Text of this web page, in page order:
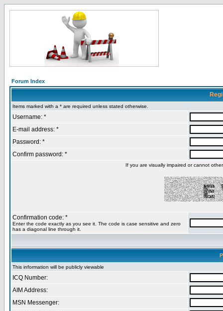
Forum Index
Items marked with a * are required unless stated otherwise.
Username: *
E-mail address: *
Password: *
Confirm password: *
If you are visually impaired or cannot
Confirmation code: *
Enter the code exactly as you see it. The code is case sensitive and zero
has a diagonal line through it.
This information will be publicly viewable
ICQ Number:
AIM Address:
MSN Messenger: